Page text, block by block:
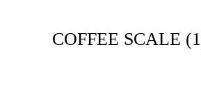
COFFEE SCALE